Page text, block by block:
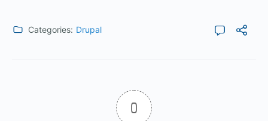
Categories: Drupal
0